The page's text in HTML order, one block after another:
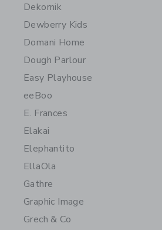
Dekornik
Dewberry Kids
Domani Home
Dough Parlour
Easy Playhouse
eeBoo
E. Frances
Elakai
Elephantito
EllaOla
Gathre
Graphic Image
Grech & Co